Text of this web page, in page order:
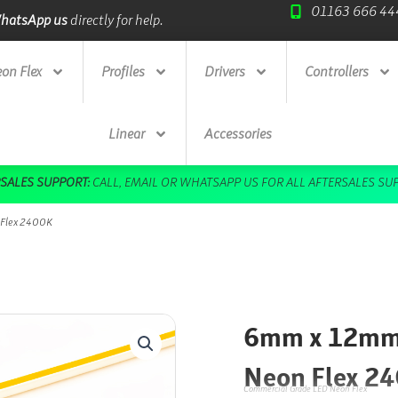
Credit Accountsavailable. Next Day
01163 666
Flex Profiles Drivers Controllers
Linear Accessories
DOWNLOAD OUR FREE BROCHURE HERE
2400K
6mm x
Neon Flex
Commercial Grade LED Neon Flex